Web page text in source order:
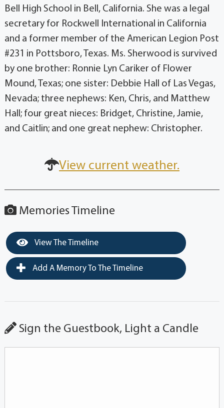
Bell High School in Bell, California. She was a legal
secretary for Rockwell International in California
and a former member of the American Legion Post
#231 in Pottsboro, Texas. Ms. Sherwood is survived
by one brother: Ronnie Lyn Cariker of Flower
Mound, Texas; one sister: Debbie Hall of Las Vegas,
Nevada; three nephews: Ken, Chris, and Matthew
Hall; four great nieces: Bridget, Christine, Jamie,
and Caitlin; and one great nephew: Christopher.
View current weather.
Memories Timeline
View The Timeline
Add A Memory To The Timeline
Sign the Guestbook, Light a Candle